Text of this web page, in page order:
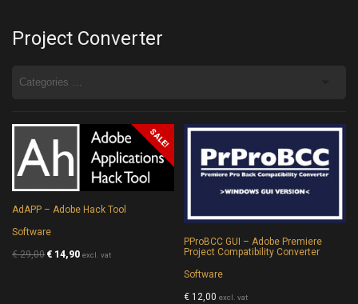
Project Converter
SALE!
AdAPP – Adobe Hack Tool
Software
€29,00 € 14,90 excl. vat
PProBCC GUI – Adobe Premiere
Project Compatibility Converter
Software
€ 12,00 excl. vat